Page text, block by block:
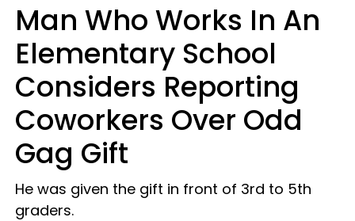
Man Who Works In An
Elementary School
Considers Reporting
Coworkers Over Odd
Gag Gift
He was given the gift in front of 3rd to 5th
graders.